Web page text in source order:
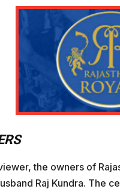
the owners of
Raj Kundra. The